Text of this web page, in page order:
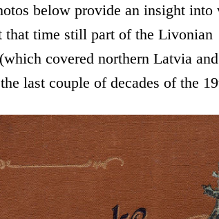
below provide an insight into
time still part of the Livonian
covered northern Latvia
last couple of decades of the